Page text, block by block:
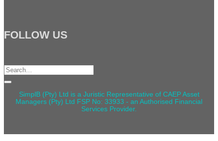
FOLLOW US
Search
SimplB (Pty) Ltd is a Juristic Representative of CAEP Asset
Managers (Pty) Ltd FSP No: 33933 - an Authorised Financial
Services Provider.